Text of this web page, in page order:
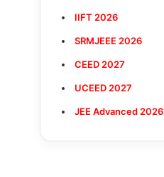
IIFT 2026
SRMJEEE 2026
CEED 2027
UCEED 2027
JEE Advanced 2026